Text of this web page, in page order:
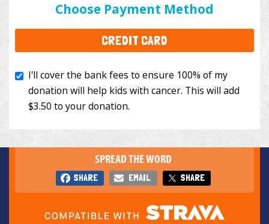
Choose Payment Method
CREDIT CARD
to your donation.
SPREAD THE WORD
SHARE EMAIL SHARE